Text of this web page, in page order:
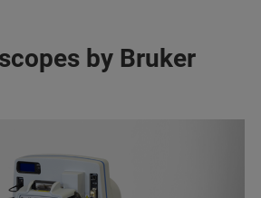
by Bruker